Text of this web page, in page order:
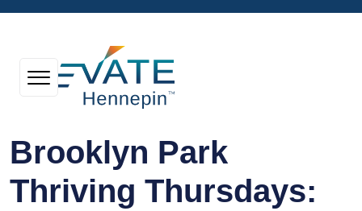
Brooklyn Park
Thriving Thursdays: